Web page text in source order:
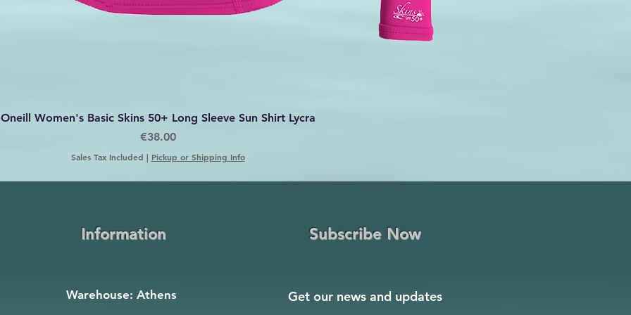
Quick View
Oneill Women's Basic Skins 50+ Long Sleeve Sun Shirt Lycra
Price
€38.00
Sales Tax Included | Pickup or Shipping Info
Information
Warehouse: Athens
Subscribe Now
Get our news and updates